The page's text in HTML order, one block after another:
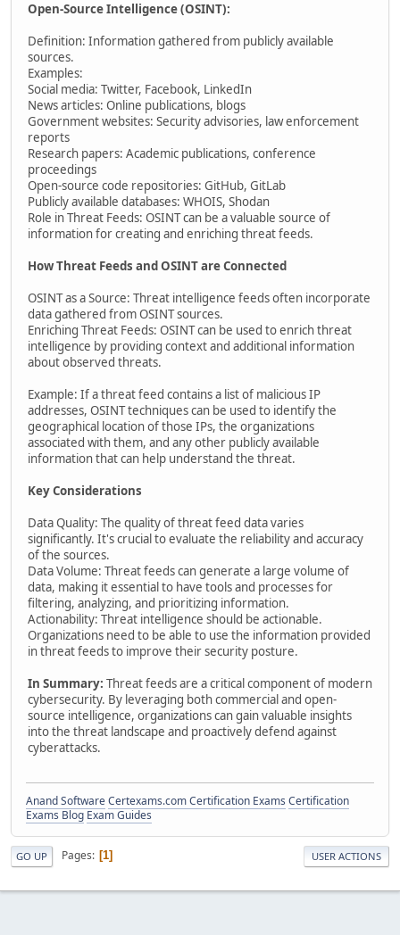
Open-Source Intelligence (OSINT):
Definition: Information gathered from publicly available
sources.
Examples:
Social media: Twitter, Facebook, LinkedIn
News articles: Online publications, blogs
Government websites: Security advisories, law enforcement
reports
Research papers: Academic publications, conference
proceedings
Open-source code repositories: GitHub, GitLab
Publicly available databases: WHOIS, Shodan
Role in Threat Feeds: OSINT can be a valuable source of
information for creating and enriching threat feeds.
How Threat Feeds and OSINT are Connected
OSINT as a Source: Threat intelligence feeds often incorporate
data gathered from OSINT sources.
Enriching Threat Feeds: OSINT can be used to enrich threat
intelligence by providing context and additional information
about observed threats.
Example: If a threat feed contains a list of malicious IP
addresses, OSINT techniques can be used to identify the
geographical location of those IPs, the organizations
associated with them, and any other publicly available
information that can help understand the threat.
Key Considerations
Data Quality: The quality of threat feed data varies
significantly. It's crucial to evaluate the reliability and accuracy
of the sources.
Data Volume: Threat feeds can generate a large volume of
data, making it essential to have tools and processes for
filtering, analyzing, and prioritizing information.
Actionability: Threat intelligence should be actionable.
Organizations need to be able to use the information provided
in threat feeds to improve their security posture.
In Summary: Threat feeds are a critical component of modern
cybersecurity. By leveraging both commercial and open-
source intelligence, organizations can gain valuable insights
into the threat landscape and proactively defend against
cyberattacks.
Anand SoftwareCertexams.com Certification Exams Certification
Exams Blog Exam Guides
GO UP Pages 1 USER ACTIONS